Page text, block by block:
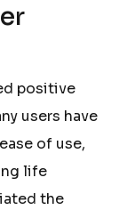
positive
users have
of use,
life
the